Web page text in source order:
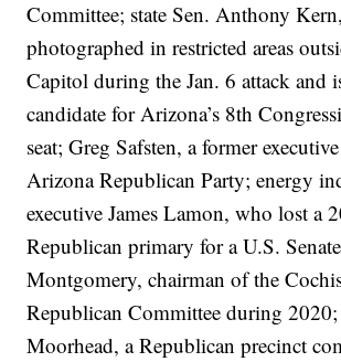
Committee; state Sen. Anthony
photographed in restricted areas
Capitol during the Jan. 6 attack and
candidate for Arizona’s 8th
seat; Greg Safsten, a former
Arizona Republican Party; energy
executive James Lamon, who lost a
Republican primary for a U.S.
Montgomery, chairman of the
Republican Committee during 2020;
Moorhead, a Republican precinct